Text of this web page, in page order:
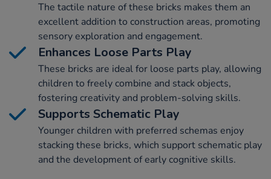
The tactile nature of these bricks makes them an
excellent addition to construction areas, promoting
sensory exploration and engagement.
Enhances Loose Parts Play
These bricks are ideal for loose parts play, allowing
children to freely combine and stack objects,
fostering creativity and problem-solving skills.
Supports Schematic Play
Younger children with preferred schemas enjoy
stacking these bricks, which support schematic play
and the development of early cognitive skills.